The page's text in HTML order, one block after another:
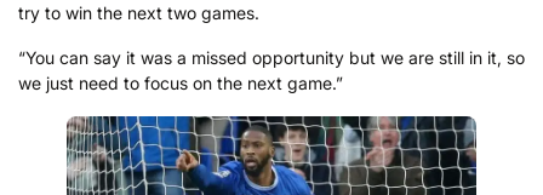
try to win the next two games.
“You can say it was a missed opportunity but we are still in it, so
we just need to focus on the next game.”